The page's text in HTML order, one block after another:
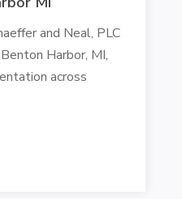
and Neal, PLC
Harbor, MI,
across